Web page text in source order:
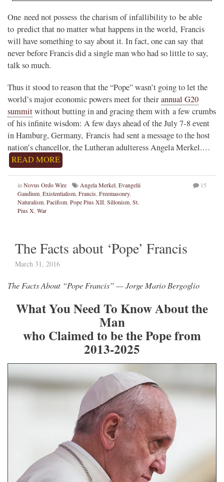
One need not possess the charism of infallibility to be able
to predict that no matter what happens in the world, Francis
will have something to say about it. In fact, one can say that
never before Francis did a single man who had so little to say,
talk so much.
Thus it stood to reason that the “Pope” wasn’t going to let the
world’s major economic powers meet for theirannual G20
summitwithout butting in and gracing them with a few crumbs
of his infinite wisdom: A few days ahead of the July 7-8 event
in Hamburg, Germany, Francis had sent a message to the host
nation’s chancellor, the Lutheran adulteress Angela Merkel.…
READ MORE
in Novus Ordo Wire Angela Merkel Evangelii
Gaudium Existentialism Francis Freemasonry,
Naturalism Pacifism Pope Pius XII Sillonism St.
Pius X War
15
The Facts about ‘Pope’ Francis
March 31, 2016
The Facts About “Pope Francis” — Jorge Mario Bergoglio
WhatYou Need To Know About the
Man
who Claimed to be the Pope from
2013-2025